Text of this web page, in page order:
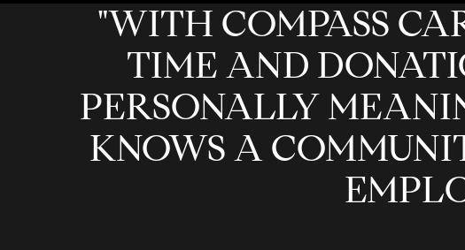
"WITH COMPASS
TIME AND
PERSONALLY
KNOWS A